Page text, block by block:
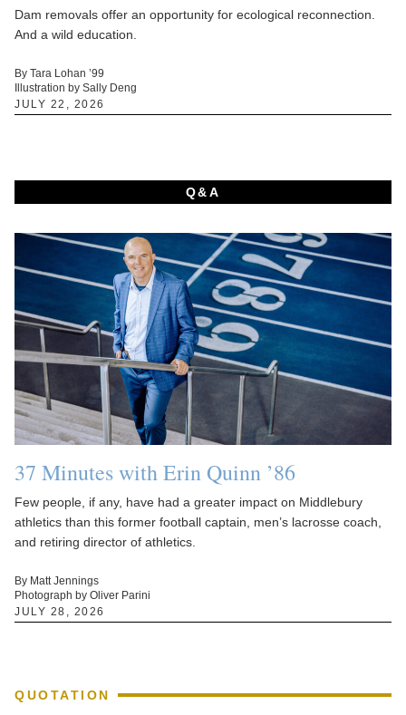
Dam removals offer an opportunity for ecological reconnection.
And a wild education.
By Tara Lohan ’99
Illustration by Sally Deng
JULY 22, 2026
Q&A
37 Minutes with Erin Quinn ’86
Few people, if any, have had a greater impact on Middlebury
athletics than this former football captain, men’s lacrosse coach,
and retiring director of athletics.
By Matt Jennings
Photograph by Oliver Parini
JULY 28, 2026
QUOTATION